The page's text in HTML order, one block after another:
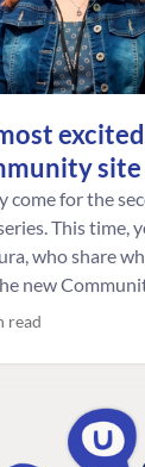
site
come for the
This time,
who share
new
read